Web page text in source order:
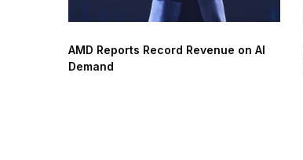
AMD Reports Record Revenue on AI
Demand